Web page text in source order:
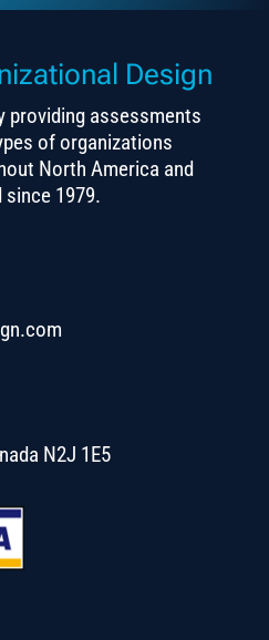
Design
providing assessments
of organizations
North America and
since 1979.
N2J 1E5